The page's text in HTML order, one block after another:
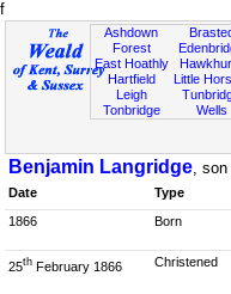
f
Ashdown
Forest
East Hoathly
Hartfield
Leigh
Tonbridge
Little
Wells
Benjamin Langridge, son
Date Type
1866 Born
25th February 1866 Christened